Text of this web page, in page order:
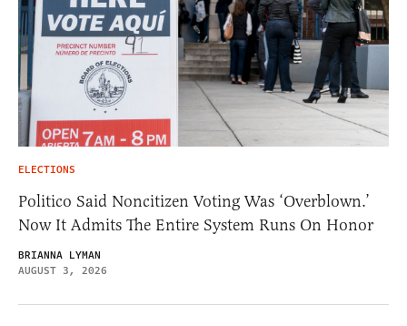
ELECTIONS
Politico Said Noncitizen Voting Was ‘Overblown.’
Now It Admits The Entire System Runs On Honor
BRIANNA LYMAN
AUGUST 3, 2026